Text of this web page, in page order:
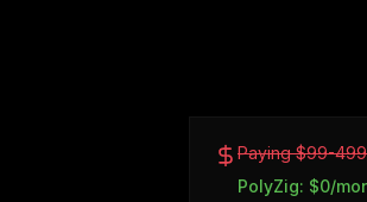
Paying $99-
PolyZig: $0/